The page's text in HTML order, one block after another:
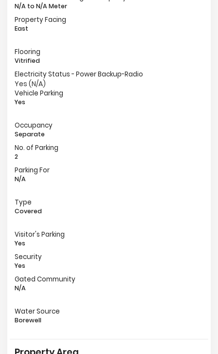
N/A to N/A Meter
Property Facing
East
Flooring
Vitrified
Electricity Status - Power Backup-Radio
Yes (N/A)
Vehicle Parking
Yes
Occupancy
Separate
No. of Parking
2
Parking For
N/A
Type
Covered
Visitor's Parking
Yes
Security
Yes
Gated Community
N/A
Water Source
Borewell